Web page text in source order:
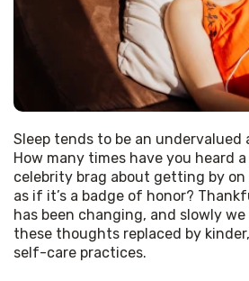
Sleep tends to be an
How many times have you heard
celebrity brag about getting by on
as if it’s a badge of honor?
has been changing, and slowly
these thoughts replaced by
self-care practices.